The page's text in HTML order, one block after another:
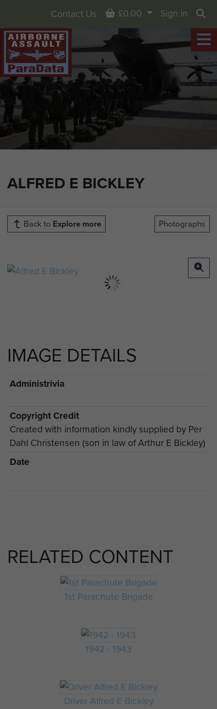
ALFRED E BICKLEY
Contact Us Basket
£0.00
Sign in
Back to Explore more Photographs
IMAGE DETAILS
Administrivia
Copyright Credit
Created with information kindly supplied by Per
Dahl Christensen (son in law of Arthur E Bickley)
Date
RELATED CONTENT
1st Parachute Brigade
1942 - 1943
Driver Alfred E Bickley